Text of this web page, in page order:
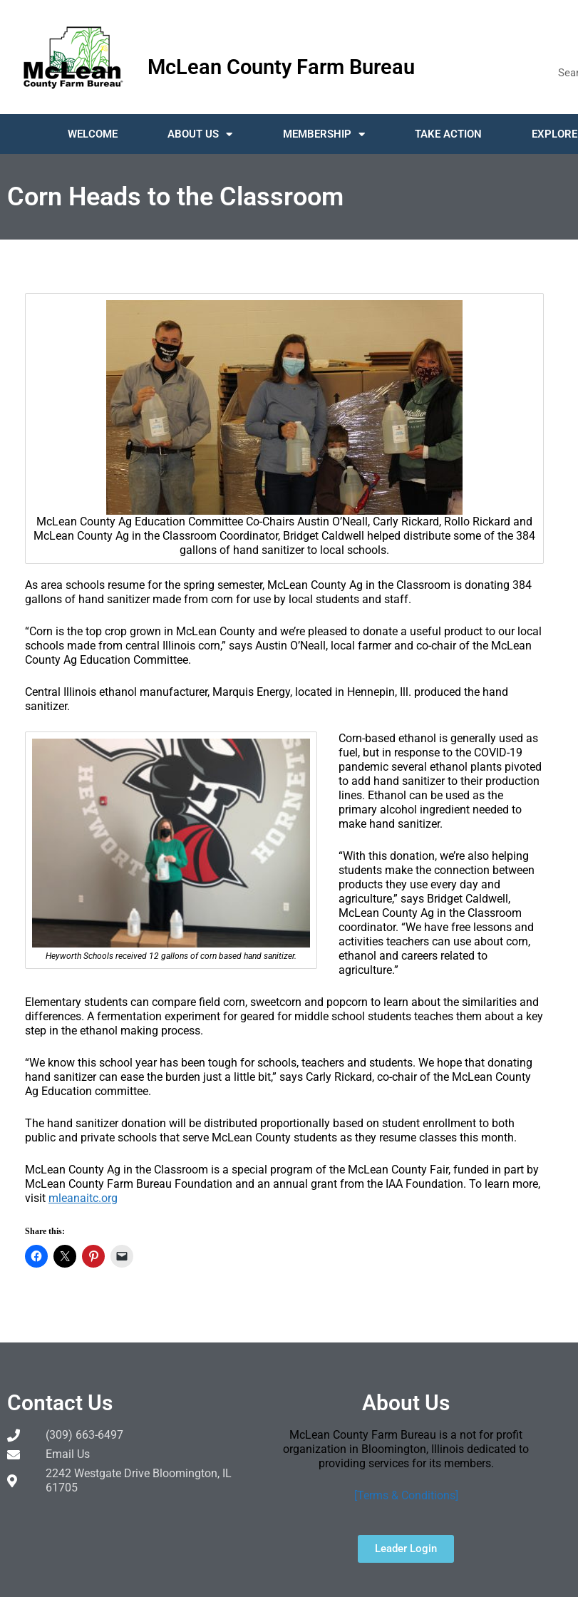
McLean County Farm Bureau
WELCOME ABOUT US MEMBERSHIP TAKE ACTION EXPLORE
Corn Heads to the Classroom
McLean County Ag Education Committee Co-Chairs Austin O’Neall, Carly Rickard, Rollo Rickard and
McLean County Ag in the Classroom Coordinator, Bridget Caldwell helped distribute some of the 384
gallons of hand sanitizer to local schools.
As area schools resume for the spring semester, McLean County Ag in the Classroom is donating 384
gallons of hand sanitizer made from corn for use by local students and staff.
“Corn is the top crop grown in McLean County and we’re pleased to donate a useful product to our local
schools made from central Illinois corn,” says Austin O’Neall, local farmer and co-chair of the McLean
County Ag Education Committee.
Central Illinois ethanol manufacturer, Marquis Energy, located in Hennepin, Ill. produced the hand
sanitizer.
Heyworth Schools received 12 gallons of corn based hand sanitizer.
Corn-based ethanol is generally used as
fuel, but in response to the COVID-19
pandemic several ethanol plants pivoted
to add hand sanitizer to their production
lines. Ethanol can be used as the
primary alcohol ingredient needed to
make hand sanitizer.
“With this donation, we’re also helping
students make the connection between
products they use every day and
agriculture,” says Bridget Caldwell,
McLean County Ag in the Classroom
coordinator. “We have free lessons and
activities teachers can use about corn,
ethanol and careers related to
agriculture.”
Elementary students can compare field corn, sweetcorn and popcorn to learn about the similarities and
differences. A fermentation experiment for geared for middle school students teaches them about a key
step in the ethanol making process.
“We know this school year has been tough for schools, teachers and students. We hope that donating
hand sanitizer can ease the burden just a little bit,” says Carly Rickard, co-chair of the McLean County
Ag Education committee.
The hand sanitizer donation will be distributed proportionally based on student enrollment to both
public and private schools that serve McLean County students as they resume classes this month.
McLean County Ag in the Classroom is a special program of the McLean County Fair, funded in part by
McLean County Farm Bureau Foundation and an annual grant from the IAA Foundation. To learn more,
visit mleanaitc.org
Share this:
Contact Us
(309) 663-6497
Email Us
2242 Westgate Drive Bloomington, IL
61705
About Us
McLean County Farm Bureau is a not for profit
organization in Bloomington, Illinois dedicated to
providing services for its members.
[Terms & Conditions]
Leader Login